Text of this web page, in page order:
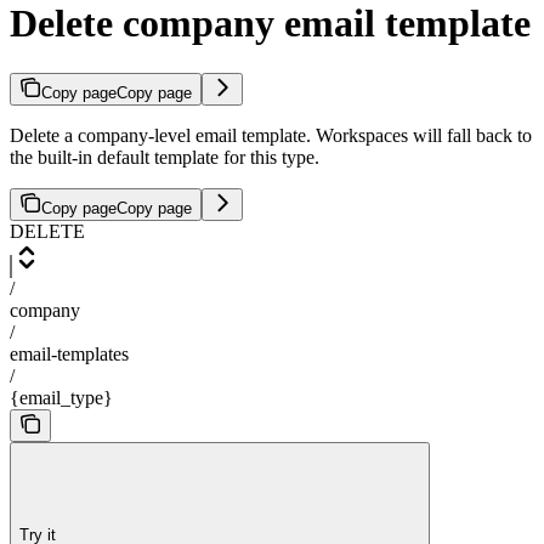
Delete company email template
Copy pageCopy page
Delete a company-level email template. Workspaces will fall back to
the built-in default template for this type.
Copy pageCopy page
DELETE
/
company
/
email-templates
/
{email_type}
Try it